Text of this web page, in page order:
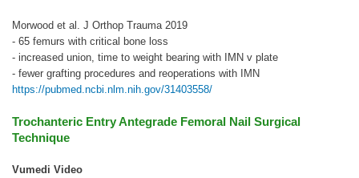
Morwood et al. J Orthop Trauma 2019
- 65 femurs with critical bone loss
- increased union, time to weight bearing with IMN v plate
- fewer grafting procedures and reoperations with IMN
https://pubmed.ncbi.nlm.nih.gov/31403558/
Trochanteric Entry Antegrade Femoral Nail Surgical
Technique
Vumedi Video